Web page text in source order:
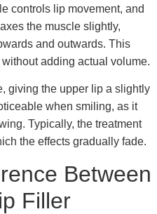
controls lip movement, and
the muscle slightly,
and outwards. This
adding actual volume.
giving the upper lip a slightly
when smiling, as it
Typically, the treatment
the effects gradually fade.
Between
Filler